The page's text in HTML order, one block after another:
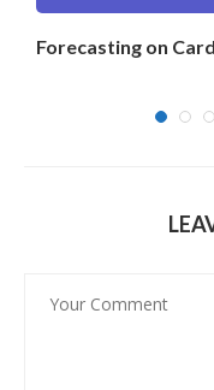
Forecasting on